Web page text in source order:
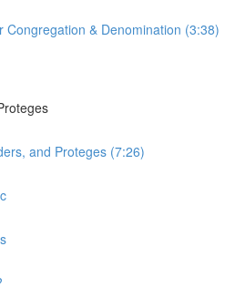
Congregation & Denomination (3:38)
and Proteges (7:26)